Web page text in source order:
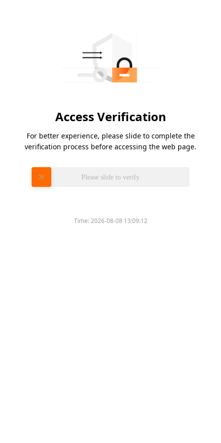
Access Verification
For better experience, please slide to complete the
verification process before accessing the web page.
Please slide to verify
Time:2026-08-08 13:09:12